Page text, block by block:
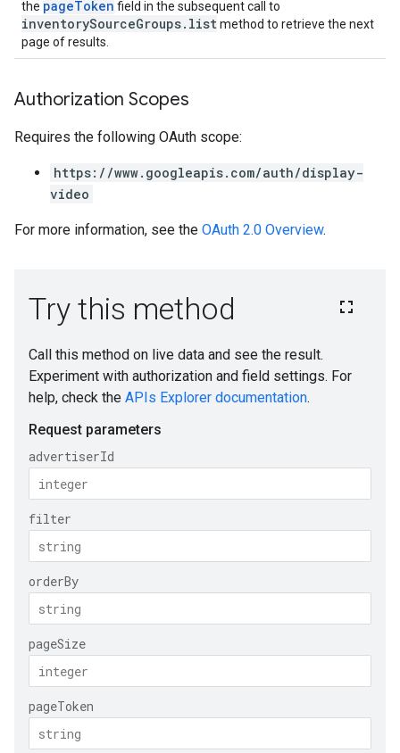
the pageToken field in the subsequent call to
inventorySourceGroups.listmethod to retrieve the next
page of results.
Authorization Scopes
Requires the following OAuth scope:
https://www.googleapis.com/auth/display-
video
For more information, see the OAuth 2.0 Overview.